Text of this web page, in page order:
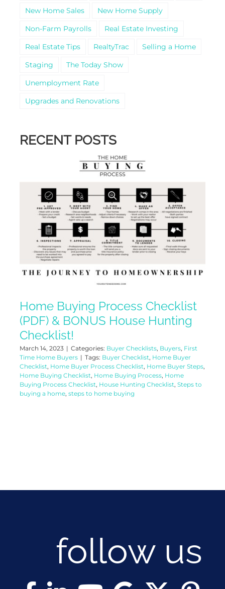
New Home Sales
New Home Supply
Non-Farm Payrolls
Real Estate Investing
Real Estate Tips
RealtyTrac
Selling a Home
Staging
The Today Show
Unemployment Rate
Upgrades and Renovations
RECENT POSTS
Home Buying Process Checklist
(PDF) & BONUS House Hunting
Checklist!
March 14, 2023 | Categories: Buyer Checklists, Buyers, First
Time Home Buyers | Tags: Buyer Checklist, Home Buyer
Checklist, Home Buyer Process Checklist, Home Buyer Steps,
Home Buying Checklist, Home Buying Process, Home
Buying Process Checklist, House Hunting Checklist, Steps to
buying a home, steps to home buying
follow us